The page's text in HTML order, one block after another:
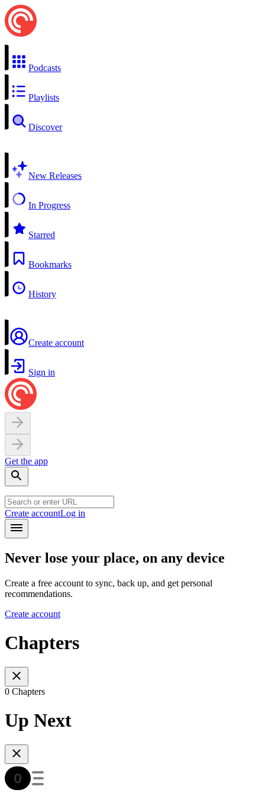
Podcasts
Playlists
Discover
New Releases
In Progress
Starred
Bookmarks
History
Create account
Sign in
Get the app
Create accountLog in
Never lose your place, on any device
Create a free account to sync, back up, and get personal
recommendations.
Create account
Chapters
0 Chapters
Up Next